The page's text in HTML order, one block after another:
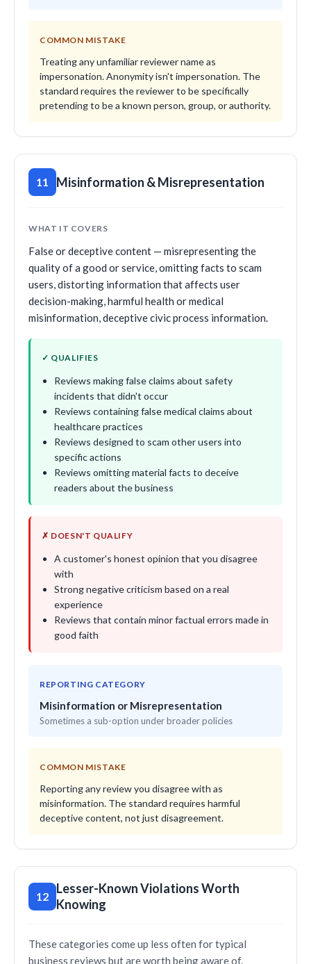
COMMON MISTAKE
Treating any unfamiliar reviewer name as
impersonation. Anonymity isn't impersonation. The
standard requires the reviewer to be specifically
pretending to be a known person, group, or authority.
11 Misinformation & Misrepresentation
WHAT IT COVERS
False or deceptive content — misrepresenting the
quality of a good or service, omitting facts to scam
users, distorting information that affects user
decision-making, harmful health or medical
misinformation, deceptive civic process information.
✓ QUALIFIES
Reviews making false claims about safety
incidents that didn't occur
Reviews containing false medical claims about
healthcare practices
Reviews designed to scam other users into
specific actions
Reviews omitting material facts to deceive
readers about the business
✗ DOESN'T QUALIFY
A customer's honest opinion that you disagree
with
Strong negative criticism based on a real
experience
Reviews that contain minor factual errors made in
good faith
REPORTING CATEGORY
Misinformation or Misrepresentation
Sometimes a sub-option under broader policies
COMMON MISTAKE
Reporting any review you disagree with as
misinformation. The standard requires harmful
deceptive content, not just disagreement.
12
Lesser-Known Violations Worth
Knowing
These categories come up less often for typical
business reviews but are worth being aware of.